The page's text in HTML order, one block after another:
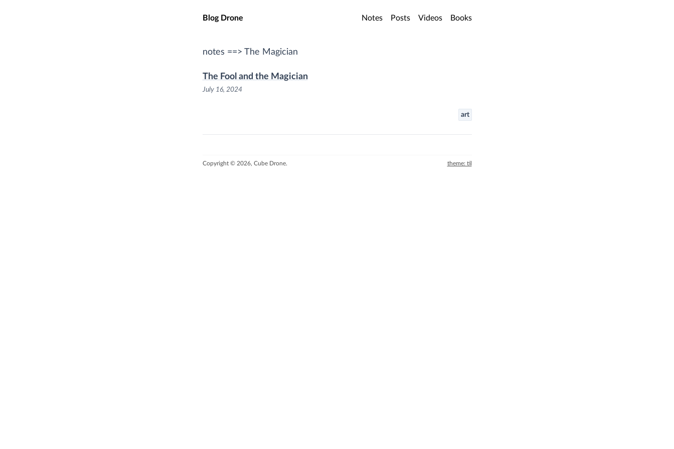
Skip to main content
Blog Drone Notes Posts Videos Books
notes ==> The Magician
The Fool and the Magician
July 16, 2024
art
Copyright © 2026, Cube Drone. theme: til